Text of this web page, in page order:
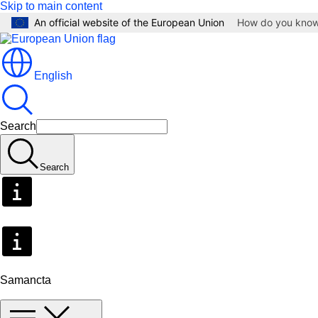
Skip to main content
An official website of the European Union
How do you
English
Search
Search
Samancta